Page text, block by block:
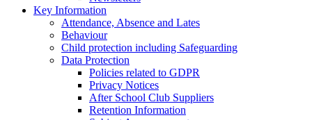
Key Information
Attendance, Absence and Lates
Behaviour
Child protection including Safeguarding
Data Protection
Policies related to GDPR
Privacy Notices
After School Club Suppliers
Retention Information